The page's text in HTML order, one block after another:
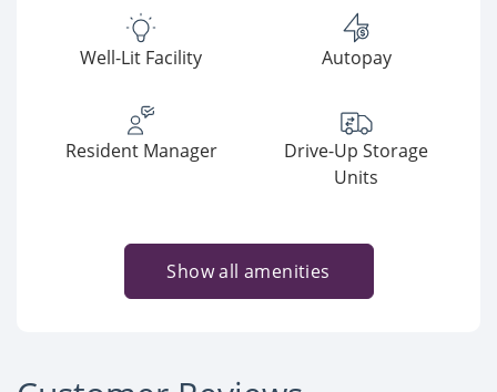
Well-Lit Facility Autopay
Resident Manager
Drive-Up Storage
Units
Show all amenities